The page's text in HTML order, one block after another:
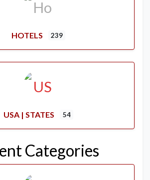
HOTELS 239
USA | STATES 54
Categories